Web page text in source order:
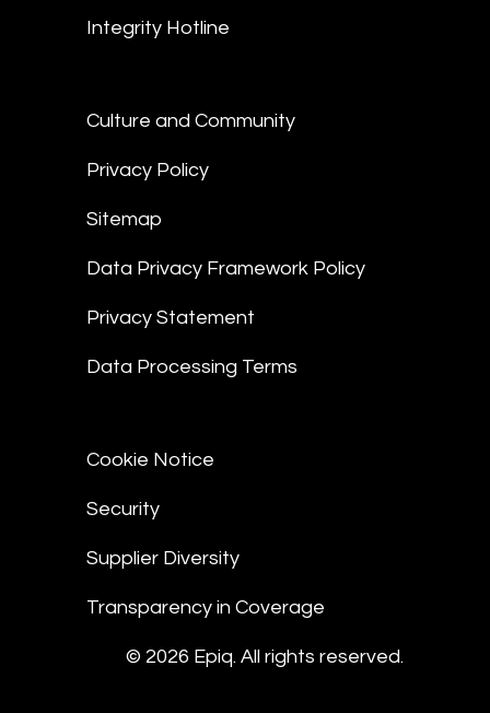
Integrity Hotline
Culture and Community
Privacy Policy
Sitemap
Data Privacy Framework Policy
Privacy Statement
Data Processing Terms
Cookie Notice
Security
Supplier Diversity
Transparency in Coverage
© 2026 Epiq. All rights reserved.